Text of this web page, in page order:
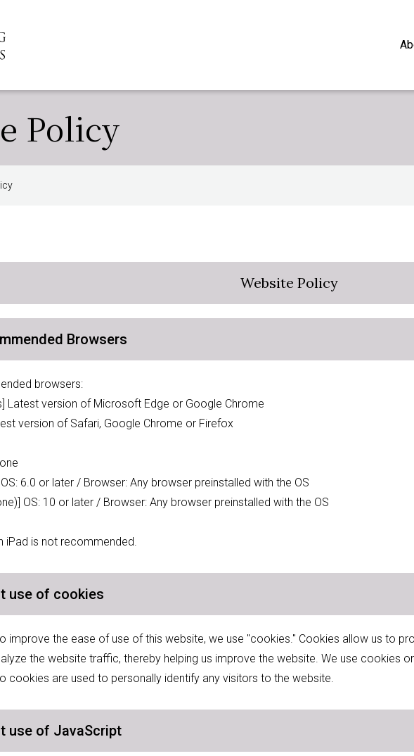
Policy
Website Policy
Browsers
browsers:
Latest version of Microsoft Edge or Google Chrome
version of Safari, Google Chrome or Firefox
6.0 or later / Browser: Any browser preinstalled with the OS
OS: 10 or later / Browser: Any browser preinstalled with the OS
iPad is not recommended.
use of cookies
improve the ease of use of this website, we use "cookies." Cookies allow us to
the website traffic, thereby helping us improve the website. We use cookies
cookies are used to personally identify any visitors to the website.
use of JavaScript